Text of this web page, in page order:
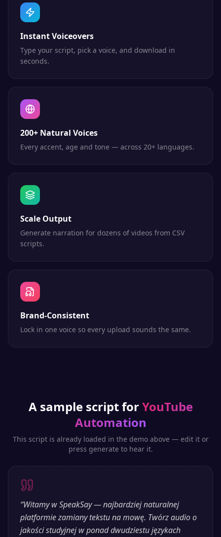
Instant Voiceovers
Type your script, pick a voice, and download in
seconds.
200+ Natural Voices
Every accent, age and tone — across 20+ languages.
Scale Output
Generate narration for dozens of videos from CSV
scripts.
Brand-Consistent
Lock in one voice so every upload sounds the same.
A sample script forYouTube
Automation
This script is already loaded in the demo above — edit it or
press generate to hear it.
“Witamy w SpeakSay — najbardziej naturalnej
platformie zamiany tekstu na mowę. Twórz audio o
jakości studyjnej w ponad dwudziestu językach